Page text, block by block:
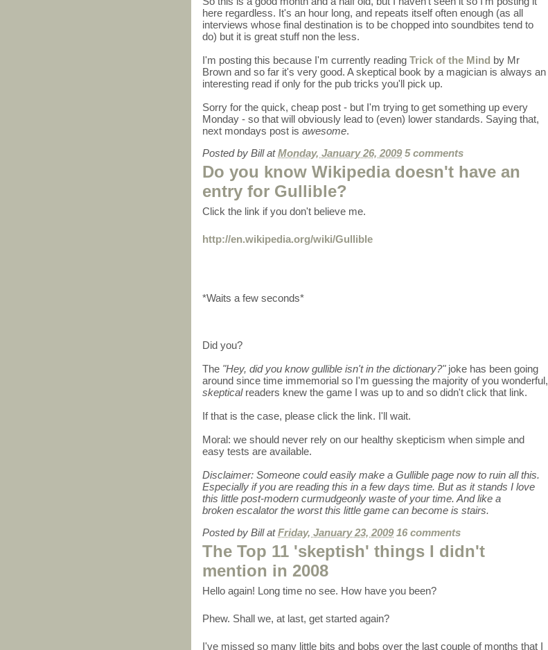
here regardless. It's an hour long, and repeats itself often enough (as all
interviews whose final destination is to be chopped into soundbites tend to
do) but it is great stuff non the less.
I'm posting this because I'm currently reading Trick of the Mind by Mr
Brown and so far it's very good. A skeptical book by a magician is always an
interesting read if only for the pub tricks you'll pick up.
Sorry for the quick, cheap post - but I'm trying to get something up every
Monday - so that will obviously lead to (even) lower standards. Saying that,
next mondays post is awesome.
Posted by Bill atMonday, January 26, 2009 5 comments
Do you know Wikipedia doesn't have an
entry for Gullible?
Click the link if you don't believe me.
http://en.wikipedia.org/wiki/Gullible
*Waits a few seconds*
Did you?
The "Hey, did you know gullible isn't in the dictionary?"joke has been going
around since time immemorial so I'm guessing the majority of you wonderful,
skepticalreaders knew the game I was up to and so didn't click that link.
If that is the case, please click the link. I'll wait.
Moral: we should never rely on our healthy skepticism when simple and
easy tests are available.
Disclaimer: Someone could easily make a Gullible page now to ruin all this.
Especially if you are reading this in a few days time. But as it stands I love
this little post-modern curmudgeonly waste of your time. And like a
broken escalator the worst this little game can become is stairs.
Posted by Bill atFriday, January 23, 2009 16 comments
The Top 11 'skeptish' things I didn't
mention in 2008
Hello again! Long time no see. How have you been?
Phew. Shall we, at last, get started again?
I've missed so many little bits and bobs over the last couple of months that I